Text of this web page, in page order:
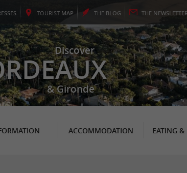
TOURIST MAP THE BLOG THE
Discover
& Gironde
ACCOMMODATION EATING